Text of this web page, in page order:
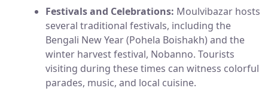
Festivals and Celebrations: Moulvibazar hosts
several traditional festivals, including the
Bengali New Year (Pohela Boishakh) and the
winter harvest festival, Nobanno. Tourists
visiting during these times can witness colorful
parades, music, and local cuisine.